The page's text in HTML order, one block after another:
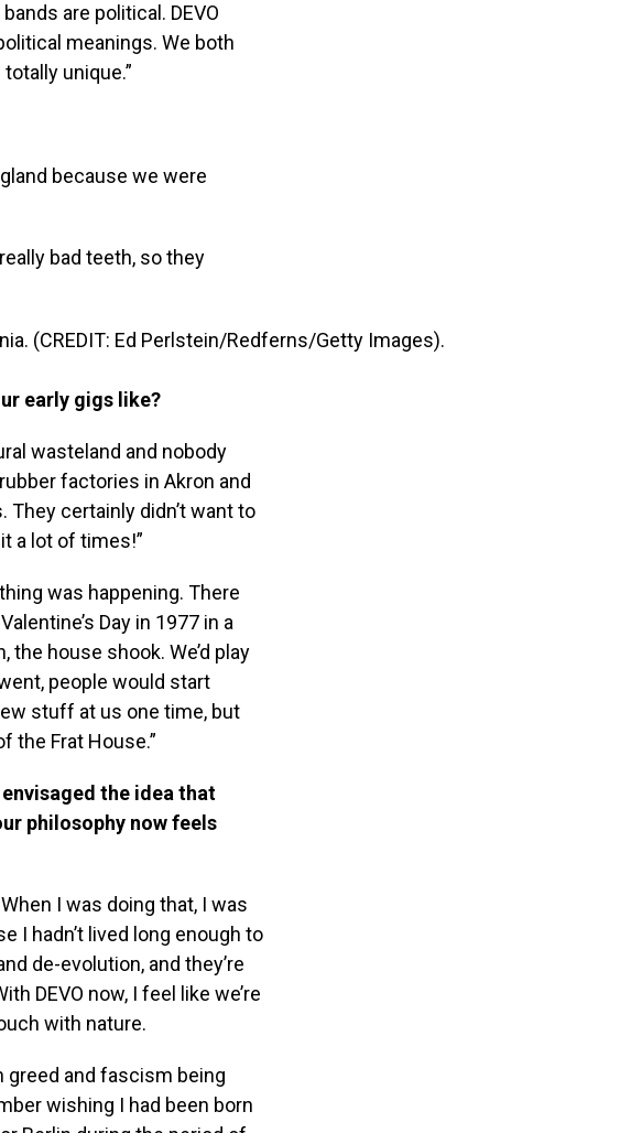
are political. DEVO
meanings. We both
unique.”
because we were
bad teeth, so they
(CREDIT: Ed Perlstein/Redferns/Getty Images).
early gigs like?
wasteland and nobody
factories in Akron and
certainly didn’t want to
a lot of times!”
was happening. There
Day in 1977 in a
house shook. We’d play
people would start
stuff at us one time, but
the Frat House.”
the idea that
philosophy now feels
I was doing that, I was
I hadn’t lived long enough to
de-evolution, and they’re
DEVO now, I feel like we’re
with nature.
greed and fascism being
wishing I had been born